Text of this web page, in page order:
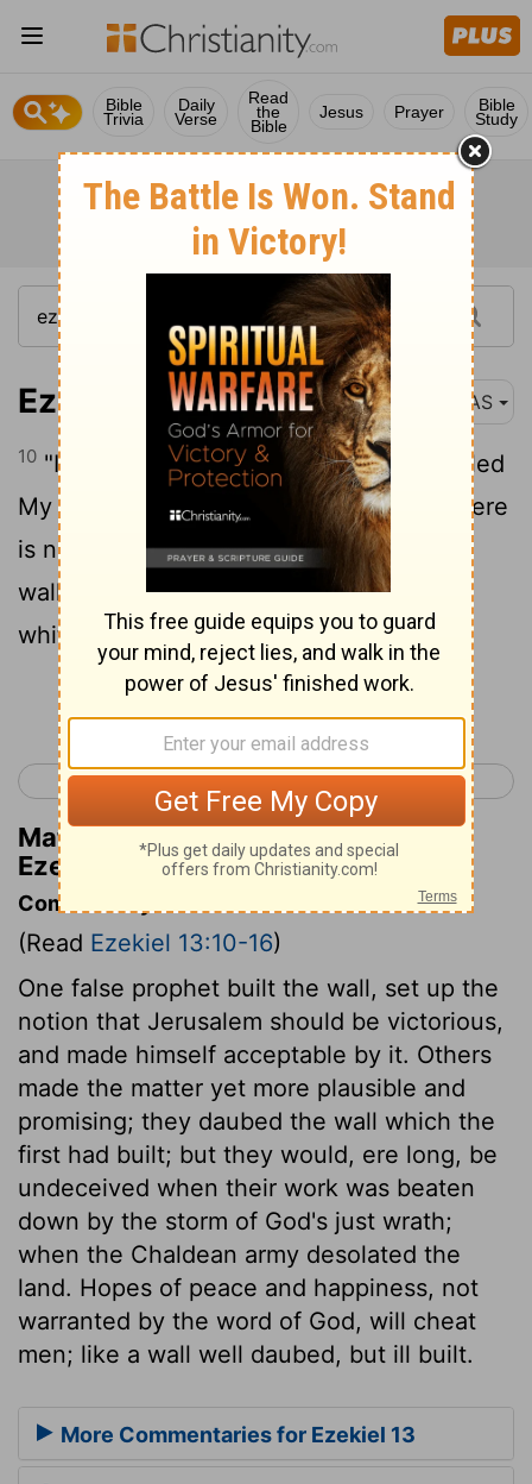
Bible
Trivia
Daily
Verse
Read
the
Bible
Jesus Prayer Bible
Study
Ezekiel 13:10 NAS
10 "It is definitely because they have misled
My people by saying , ' Peace !' when there
is no peace . And when anyone builds a
wall , behold , they plaster it over with
whitewash ;
< Ezekiel 12 Ezekiel 14 >
Matthew Henry's Commentary on
Ezekiel 13:10
Commentary on Ezekiel 13:10-16
(Read Ezekiel 13:10-16)
One false prophet built the wall, set up the
notion that Jerusalem should be victorious,
and made himself acceptable by it. Others
made the matter yet more plausible and
promising; they daubed the wall which the
first had built; but they would, ere long, be
undeceived when their work was beaten
down by the storm of God's just wrath;
when the Chaldean army desolated the
land. Hopes of peace and happiness, not
warranted by the word of God, will cheat
men; like a wall well daubed, but ill built.
More Commentaries for Ezekiel 13